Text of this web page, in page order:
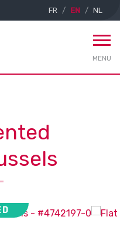
FR EN NL
MENU